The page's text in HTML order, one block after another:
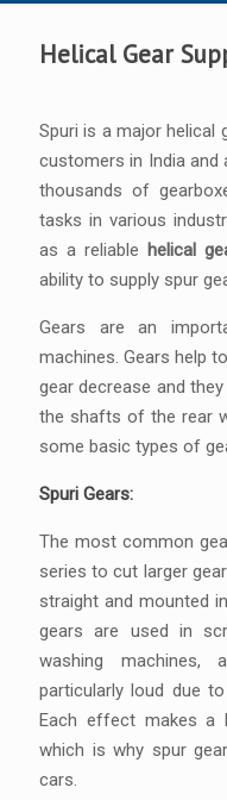
Helical Gear
Spuri is a major helical
customers in India and
thousands of
tasks in various
as a reliable helical
ability to supply spur
Gears are an
machines. Gears help
gear decrease and
the shafts of the rear
some basic types of
Spuri Gears:
The most common
series to cut larger
straight and mounted
gears are used in
washing machines,
particularly loud due
Each effect makes a
which is why spur
cars.